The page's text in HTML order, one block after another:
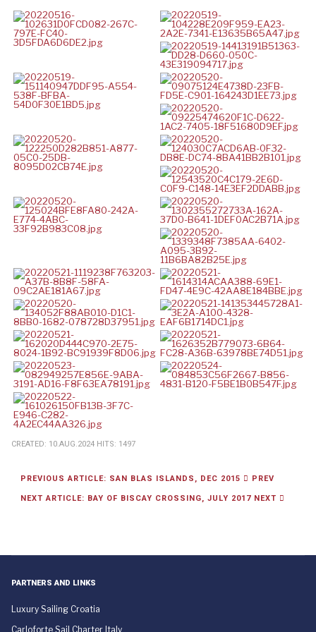
CREATED: 10.AUG.2024 HITS: 1497
PREVIOUS ARTICLE: SAN BLAS ISLANDS, DEC 2015 PREV
NEXT ARTICLE: BAY OF BISCAY CROSSING, JULY 2017 NEXT
PARTNERS AND LINKS
Luxury Sailing Croatia
Carloforte Sail Charter Italy